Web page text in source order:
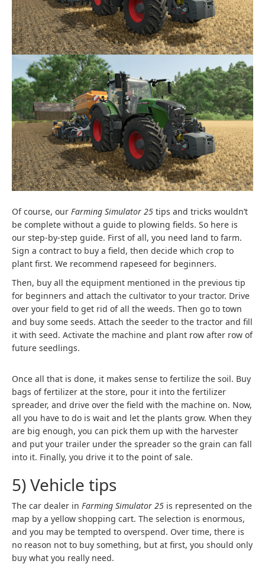
Of course, our Farming Simulator 25 tips and tricks wouldn’t
be complete without a guide to plowing fields. So here is
our step-by-step guide. First of all, you need land to farm.
Sign a contract to buy a field, then decide which crop to
plant first. We recommend rapeseed for beginners.
Then, buy all the equipment mentioned in the previous tip
for beginners and attach the cultivator to your tractor. Drive
over your field to get rid of all the weeds. Then go to town
and buy some seeds. Attach the seeder to the tractor and fill
it with seed. Activate the machine and plant row after row of
future seedlings.
Once all that is done, it makes sense to fertilize the soil. Buy
bags of fertilizer at the store, pour it into the fertilizer
spreader, and drive over the field with the machine on. Now,
all you have to do is wait and let the plants grow. When they
are big enough, you can pick them up with the harvester
and put your trailer under the spreader so the grain can fall
into it. Finally, you drive it to the point of sale.
5) Vehicle tips
The car dealer in Farming Simulator 25 is represented on the
map by a yellow shopping cart. The selection is enormous,
and you may be tempted to overspend. Over time, there is
no reason not to buy something, but at first, you should only
buy what you really need.